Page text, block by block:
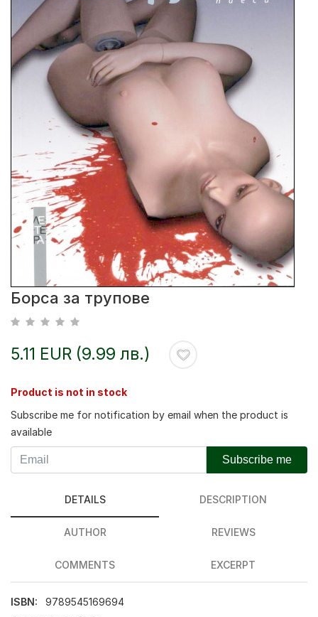
Борса за трупове
5.11 EUR (9.99 лв.)
Product is not in stock
Subscribe me for notification by email when the product is
available
Subscribe me
DETAILS DESCRIPTION
AUTHOR REVIEWS
COMMENTS EXCERPT
ISBN:
9789545169694